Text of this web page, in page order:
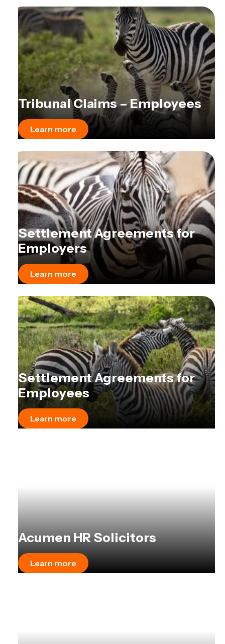
Tribunal Claims – Employees
Learn more
Settlement Agreements for
Employers
Learn more
Settlement Agreements for
Employees
Learn more
Acumen HR Solicitors
Learn more